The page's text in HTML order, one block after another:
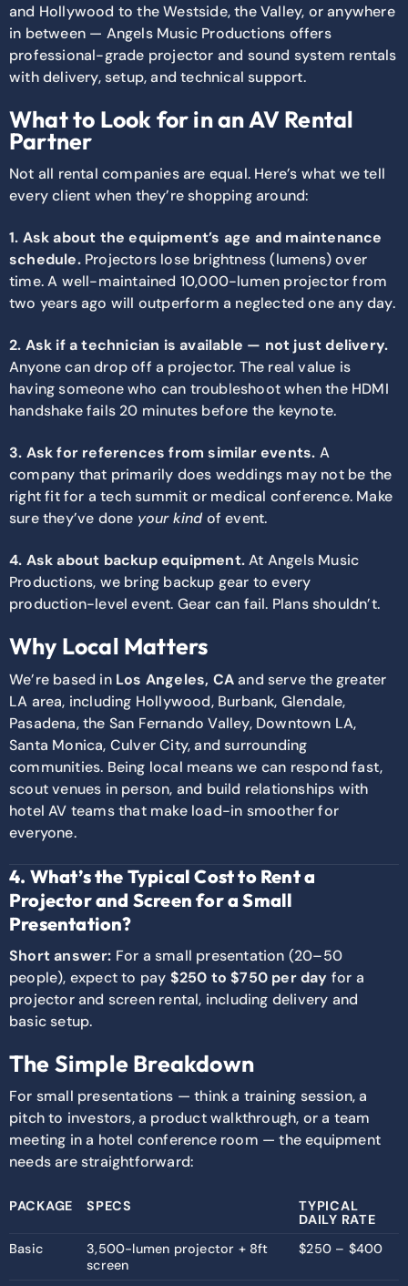
and Hollywood to the Westside, the Valley, or anywhere
in between — Angels Music Productions offers
professional-grade projector and sound system rentals
with delivery, setup, and technical support.
What to Look for in an AV Rental
Partner
Not all rental companies are equal. Here’s what we tell
every client when they’re shopping around:
1. Ask about the equipment’s age and maintenance
schedule.Projectors lose brightness (lumens) over
time. A well-maintained 10,000-lumen projector from
two years ago will outperform a neglected one any day.
2. Ask if a technician is available — not just delivery.
Anyone can drop off a projector. The real value is
having someone who can troubleshoot when the HDMI
handshake fails 20 minutes before the keynote.
3. Ask for references from similar events. A
company that primarily does weddings may not be the
right fit for a tech summit or medical conference. Make
sure they’ve done your kindof event.
4. Ask about backup equipment.At Angels Music
Productions, we bring backup gear to every
production-level event. Gear can fail. Plans shouldn’t.
Why Local Matters
We’re based in Los Angeles, CAand serve the greater
LA area, including Hollywood, Burbank, Glendale,
Pasadena, the San Fernando Valley, Downtown LA,
Santa Monica, Culver City, and surrounding
communities. Being local means we can respond fast,
scout venues in person, and build relationships with
hotel AV teams that make load-in smoother for
everyone.
4. What’s the Typical Cost to Rent a
Projector and Screen for a Small
Presentation?
Short answer: For a small presentation (20–50
people), expect to pay $250 to $750 per day for a
projector and screen rental, including delivery and
basic setup.
The Simple Breakdown
For small presentations — think a training session, a
pitch to investors, a product walkthrough, or a team
meeting in a hotel conference room — the equipment
needs are straightforward:
PACKAGE SPECS
TYPICAL
DAILY RATE
Basic
3,500-lumen projector + 8ft
screen
$250 – $400